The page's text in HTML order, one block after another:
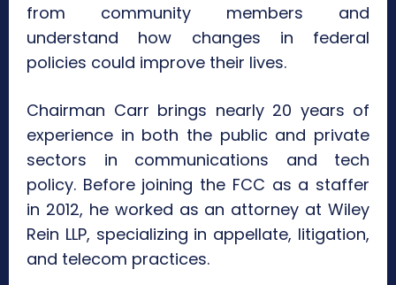
from community members and
understand how changes in federal
policies could improve their lives.
Chairman Carr brings nearly 20 years of
experience in both the public and private
sectors in communications and tech
policy. Before joining the FCC as a staffer
in 2012, he worked as an attorney at Wiley
Rein LLP, specializing in appellate, litigation,
and telecom practices.